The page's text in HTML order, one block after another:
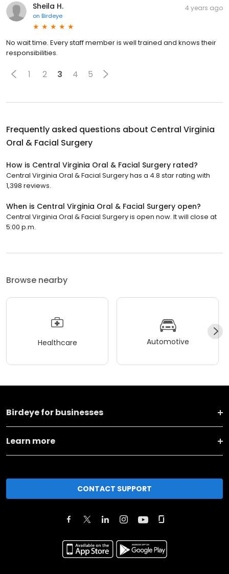
Sheila H.
on Birdeye
4 years ago
No wait time. Every staff member is well trained and knows their
responsibilities.
1 2 3 4 5
Frequently asked questions about Central Virginia
Oral & Facial Surgery
How is Central Virginia Oral & Facial Surgery rated?
Central Virginia Oral & Facial Surgery has a 4.8 star rating with
1,398 reviews.
When is Central Virginia Oral & Facial Surgery open?
Central Virginia Oral & Facial Surgery is open now. It will close at
5:00 p.m.
Browse nearby
Healthcare Automotive
Birdeye for businesses
Learn more
CONTACT SUPPORT